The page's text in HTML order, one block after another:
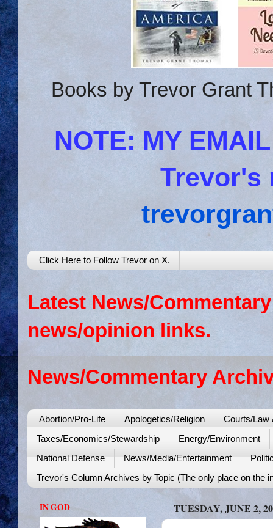
Books by Trevor Grant
NOTE: MY
Trevor's
Click Here to Follow Trevor on X.
Latest News/
news/opinion links.
News/Commentary
Abortion/Pro-Life Apologetics/Religion
Courts/Law
Taxes/Economics/Stewardship
Energy/Environment
National Defense
News/Media/Entertainment
Trevor's Column Archives by Topic (The only place on the
TUESDAY, JUNE 2,
IN GOD